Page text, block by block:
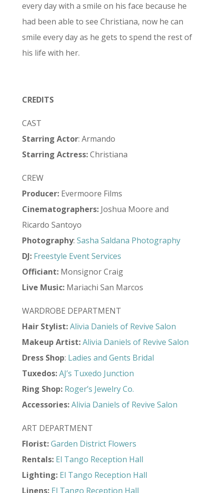
every day with a smile on his face because he
had been able to see Christiana, now he can
smile every day as he gets to spend the rest of
his life with her.
CREDITS
CAST
Starring Actor: Armando
Starring Actress:Christiana
CREW
Producer:Evermoore Films
Cinematographers:Joshua Moore and
Ricardo Santoyo
Photography: Sasha Saldana Photography
DJ: Freestyle Event Services
Officiant:Monsignor Craig
Live Music: Mariachi San Marcos
WARDROBE DEPARTMENT
Hair Stylist:Alivia Daniels of Revive Salon
Makeup Artist:Alivia Daniels of Revive Salon
Dress Shop: Ladies and Gents Bridal
Tuxedos:AJ’s Tuxedo Junction
Ring Shop: Roger’s Jewelry Co.
Accessories:Alivia Daniels of Revive Salon
ART DEPARTMENT
Florist:Garden District Flowers
Rentals: El Tango Reception Hall
Lighting: El Tango Reception Hall
Linens: El Tango Reception Hall